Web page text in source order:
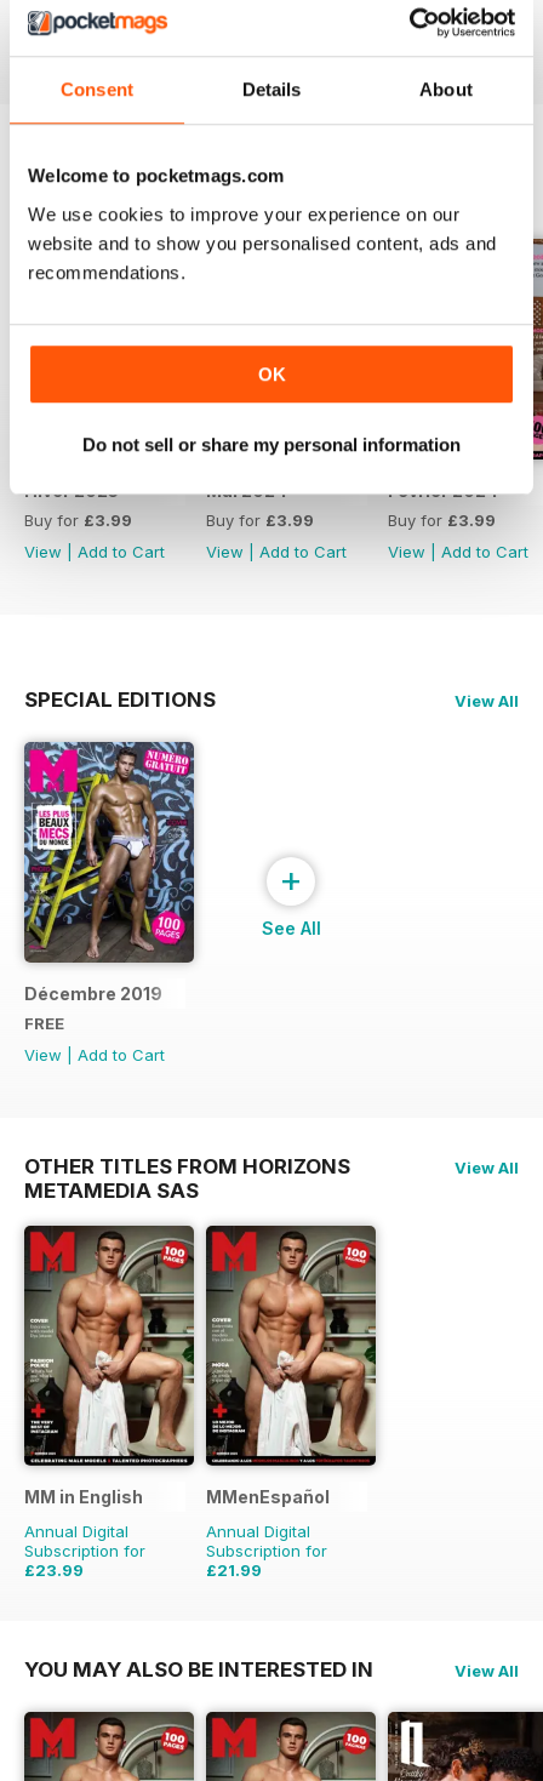
Consent Details About
Welcome to pocketmags.com
We use cookies to improve your experience on our
website and to show you personalised content, ads and
recommendations.
OK
Do not sell or share my personal information
Reviewed 13 September 2017
BACK ISSUES
Hiver 2025
Buy for £3.99
View
Add to Cart
Mai 2024
Buy for £3.99
View
Add to Cart
Février 2024
Buy for £3.99
View
Add to Cart
SPECIAL EDITIONS View All
Décembre 2019
FREE
View
Add to Cart
+
See All
OTHER TITLES FROM HORIZONS
METAMEDIA SAS
View All
MM in English
Annual Digital
Subscription for
£23.99
MMenEspañol
Annual Digital
Subscription for
£21.99
YOU MAY ALSO BE INTERESTED IN View All